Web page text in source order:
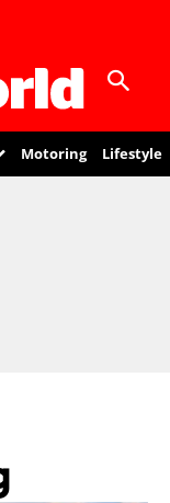
Motoring Lifestyle